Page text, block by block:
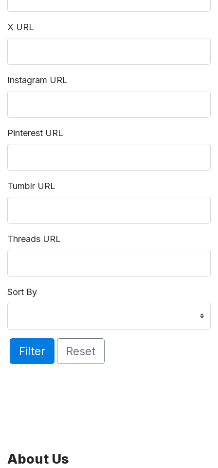
X URL
Instagram URL
Pinterest URL
Tumblr URL
Threads URL
Sort By
Filter Reset
About Us